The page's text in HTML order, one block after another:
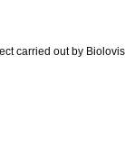
carried out by